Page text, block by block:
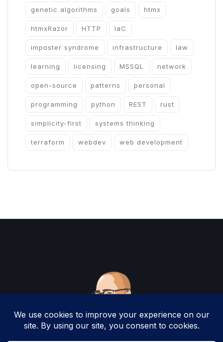
genetic algorithms goals htmx
htmxRazor HTTP IaC
imposter syndrome infrastructure law
learning licensing MSSQL network
open-source patterns personal
programming python REST rust
simplicity-first systems thinking
terraform webdev web development
Copyright 2025 by Christopher Woodruff All